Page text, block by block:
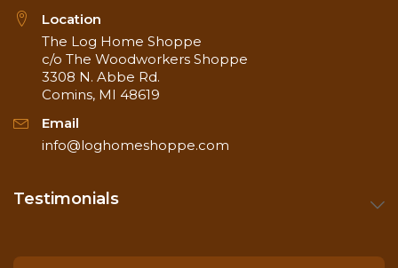
Location
The Log Home Shoppe
c/o The Woodworkers Shoppe
3308 N. Abbe Rd.
Comins, MI 48619
Email
info@loghomeshoppe.com
Testimonials